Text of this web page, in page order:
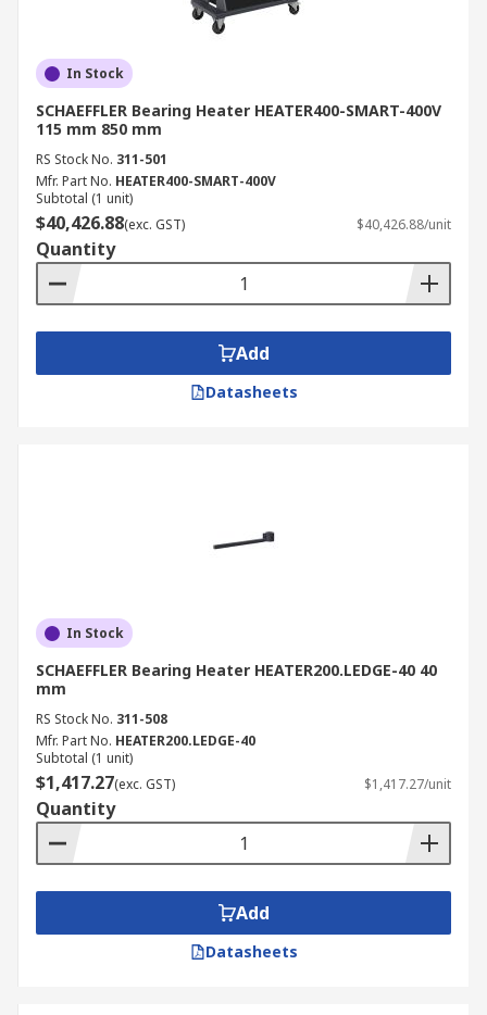
In Stock
SCHAEFFLER Bearing Heater HEATER400-SMART-400V
115 mm 850 mm
RS Stock No. 311-501
Mfr. Part No. HEATER400-SMART-400V
Subtotal (1 unit)
$40,426.88(exc. GST) $40,426.88/unit
Quantity
Add
Datasheets
In Stock
SCHAEFFLER Bearing Heater HEATER200.LEDGE-40 40
mm
RS Stock No. 311-508
Mfr. Part No. HEATER200.LEDGE-40
Subtotal (1 unit)
$1,417.27(exc. GST) $1,417.27/unit
Quantity
Add
Datasheets